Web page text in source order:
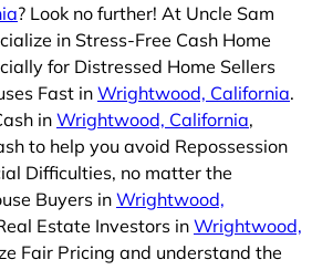
? Look no further! At Uncle Sam
in Stress-Free Cash Home
for Distressed Home Sellers
Fast inWrightwood, California.
in Wrightwood, California,
to help you avoid Repossession
Difficulties, no matter the
Buyers in Wrightwood,
Estate Investors in Wrightwood,
Fair Pricing and understand the